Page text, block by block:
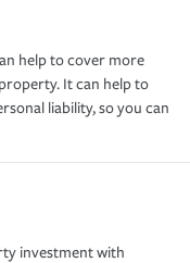
help to cover more
It can help to
liability, so you can
investment with